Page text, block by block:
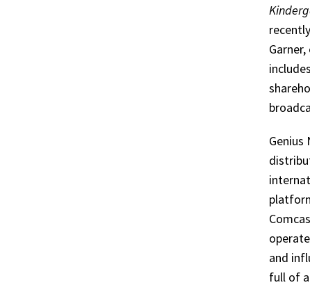
and
full of